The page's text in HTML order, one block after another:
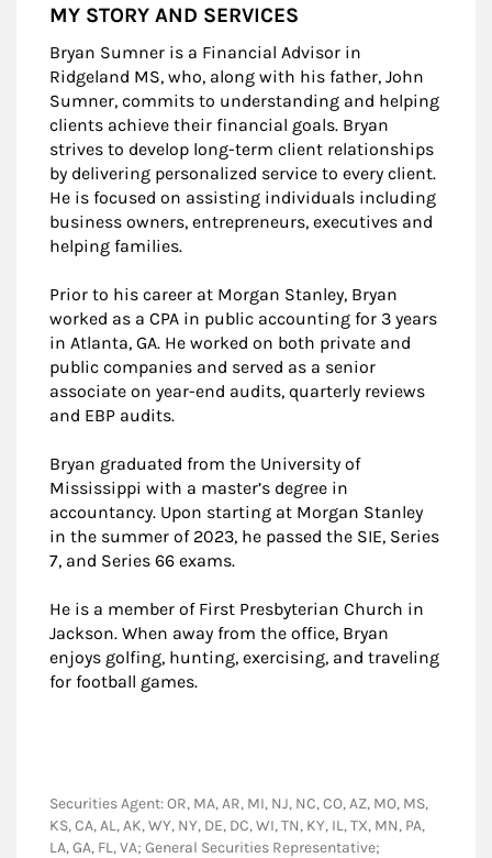
MY STORY AND SERVICES
Bryan Sumner is a Financial Advisor in
Ridgeland MS, who, along with his father, John
Sumner, commits to understanding and helping
clients achieve their financial goals. Bryan
strives to develop long-term client relationships
by delivering personalized service to every client.
He is focused on assisting individuals including
business owners, entrepreneurs, executives and
helping families.
Prior to his career at Morgan Stanley, Bryan
worked as a CPA in public accounting for 3 years
in Atlanta, GA. He worked on both private and
public companies and served as a senior
associate on year-end audits, quarterly reviews
and EBP audits.
Bryan graduated from the University of
Mississippi with a master’s degree in
accountancy. Upon starting at Morgan Stanley
in the summer of 2023, he passed the SIE, Series
7, and Series 66 exams.
He is a member of First Presbyterian Church in
Jackson. When away from the office, Bryan
enjoys golfing, hunting, exercising, and traveling
for football games.
Securities Agent: OR, MA, AR, MI, NJ, NC, CO, AZ, MO, MS,
KS, CA, AL, AK, WY, NY, DE, DC, WI, TN, KY, IL, TX, MN, PA,
LA, GA, FL, VA; General Securities Representative;